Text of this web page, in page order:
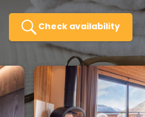
Check availability